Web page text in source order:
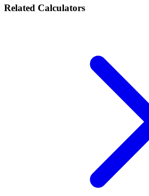
Related Calculators